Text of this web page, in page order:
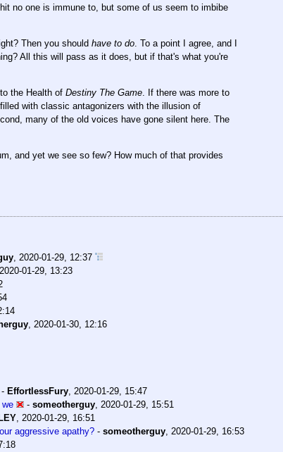
no one is immune to, but some of us seem to imbibe
Then you should have to do . To a point I agree, and I
All this will pass as it does, but if that's what you're
the Health of Destiny The Game . If there was more to
with classic antagonizers with the illusion of
many of the old voices have gone silent here. The
and yet we see so few? How much of that provides
, 2020-01-29, 12:37
2020-01-29, 13:23
, 2020-01-30, 12:16
- EffortlessFury, 2020-01-29, 15:47
we
- someotherguy, 2020-01-29, 15:51
, 2020-01-29, 16:51
aggressive apathy? - someotherguy, 2020-01-29, 16:53